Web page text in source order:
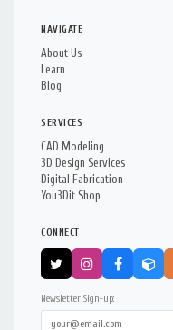
NAVIGATE
About Us
Learn
Blog
SERVICES
CAD Modeling
3D Design Services
Digital Fabrication
You3Dit Shop
CONNECT
Newsletter Sign-up: